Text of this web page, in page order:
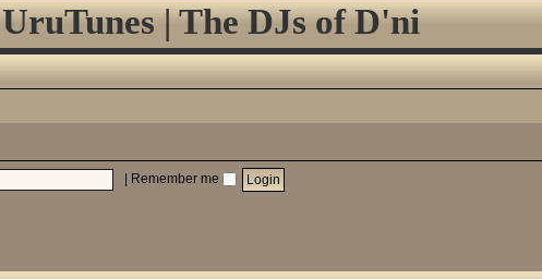
UruTunes | The DJs of D'ni
Remember me